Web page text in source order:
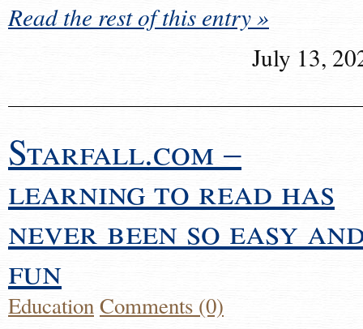
Read the rest of this entry »
July 13,
Starfall.com –
learning to read has
never been so easy
fun
EducationComments (0)